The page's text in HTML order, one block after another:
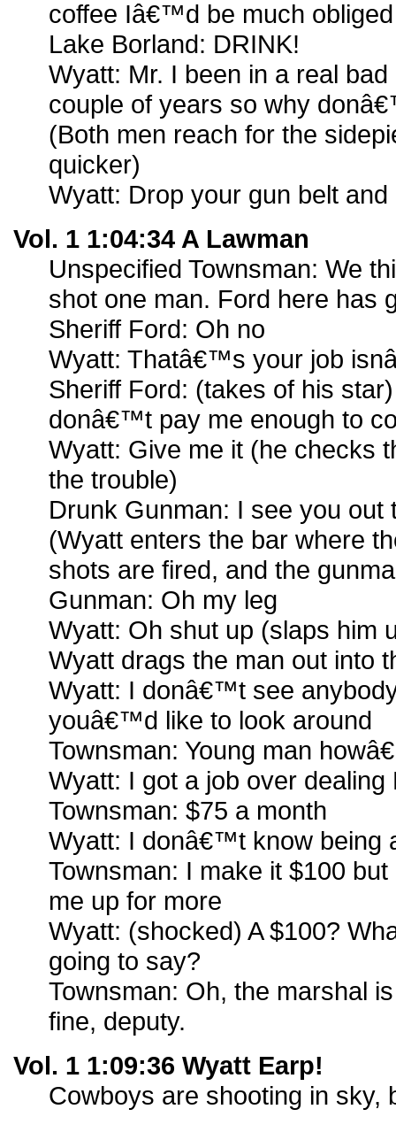
coffee Iâ€™d be much obliged
Lake Borland: DRINK!
Wyatt: Mr. I been in a real
couple of years so why
(Both men reach for the
quicker)
Wyatt: Drop your gun belt and
Vol. 1 1:04:34 A Lawman
Unspecified Townsman: We
shot one man. Ford here has
Sheriff Ford: Oh no
Wyatt: Thatâ€™s your job
Sheriff Ford: (takes of his
donâ€™t pay me enough to
Wyatt: Give me it (he checks
the trouble)
Drunk Gunman: I see you out
(Wyatt enters the bar where
shots are fired, and the
Gunman: Oh my leg
Wyatt: Oh shut up (slaps him
Wyatt drags the man out into
Wyatt: I donâ€™t see
youâ€™d like to look around
Townsman: Young man
Wyatt: I got a job over dealing
Townsman: $75 a month
Wyatt: I donâ€™t know being
Townsman: I make it $100
me up for more
Wyatt: (shocked) A $100?
going to say?
Townsman: Oh, the marshal
fine, deputy.
Vol. 1 1:09:36 Wyatt Earp!
Cowboys are shooting in sky,